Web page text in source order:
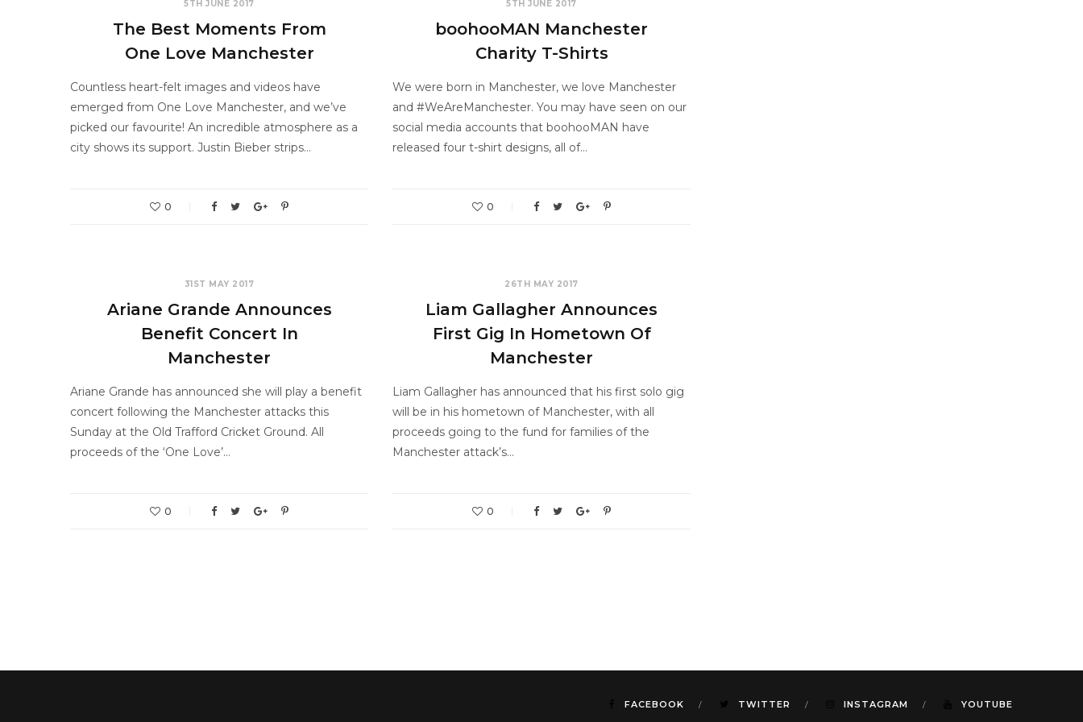
5TH JUNE 2017
The Best Moments From
One Love Manchester
Countless heart-felt images and videos have
emerged from One Love Manchester, and we’ve
picked our favourite! An incredible atmosphere as a
city shows its support. Justin Bieber strips…
0
5TH JUNE 2017
boohooMAN Manchester
Charity T-Shirts
We were born in Manchester, we love Manchester
and #WeAreManchester. You may have seen on our
social media accounts that boohooMAN have
released four t-shirt designs, all of…
0
31ST MAY 2017
Ariane Grande Announces
Benefit Concert In
Manchester
Ariane Grande has announced she will play a benefit
concert following the Manchester attacks this
Sunday at the Old Trafford Cricket Ground. All
proceeds of the ‘One Love’…
0
26TH MAY 2017
Liam Gallagher Announces
First Gig In Hometown Of
Manchester
Liam Gallagher has announced that his first solo gig
will be in his hometown of Manchester, with all
proceeds going to the fund for families of the
Manchester attack’s…
0
FACEBOOK TWITTER INSTAGRAM YOUTUBE